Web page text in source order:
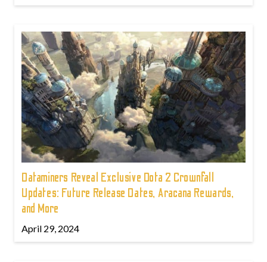
Dataminers Reveal Exclusive Dota 2 Crownfall
Updates: Future Release Dates, Aracana Rewards,
and More
April 29, 2024